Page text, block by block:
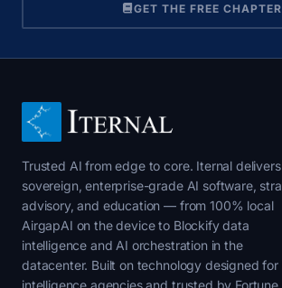
GET THE FREE CHAPTER
Trusted AI from edge to core. Iternal delivers
sovereign, enterprise-grade AI software,
advisory, and education — from 100% local
AirgapAI on the device to Blockify data
intelligence and AI orchestration in the
datacenter. Built on technology designed for
intelligence agencies and trusted by Fortune